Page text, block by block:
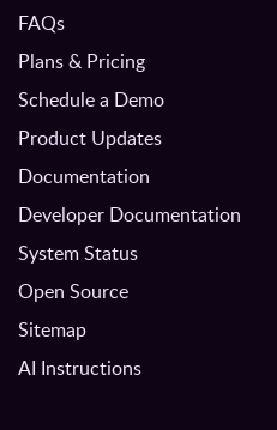
FAQs
Plans & Pricing
Schedule a Demo
Product Updates
Documentation
Developer Documentation
System Status
Open Source
Sitemap
AI Instructions